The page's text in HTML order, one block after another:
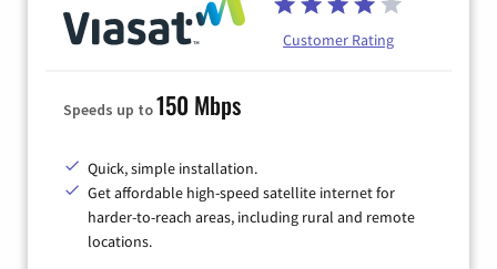
Customer Rating
Speeds up to150 Mbps
Quick, simple installation.
Get affordable high-speed satellite internet for
harder-to-reach areas, including rural and remote
locations.